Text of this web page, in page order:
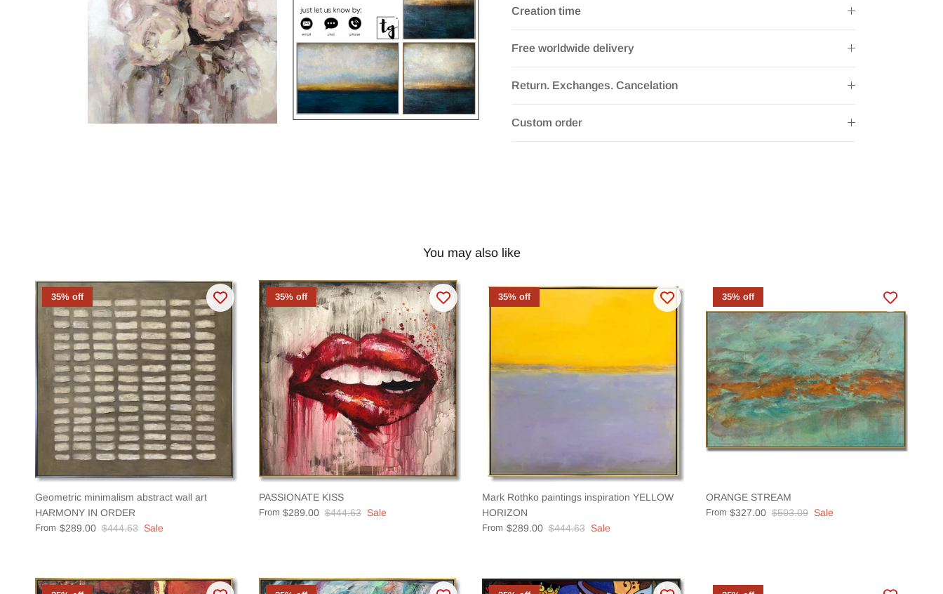
Creation time
Free worldwide delivery
Return. Exchanges. Cancelation
Custom order
You may also like
35% off
Geometric minimalism abstract wall art
HARMONY IN ORDER
From $289.00 $444.63 Sale
35% off
PASSIONATE KISS
From $289.00 $444.63 Sale
35% off
Mark Rothko paintings inspiration YELLOW
HORIZON
From $289.00 $444.63 Sale
35% off
ORANGE STREAM
From $327.00 $503.09 Sale